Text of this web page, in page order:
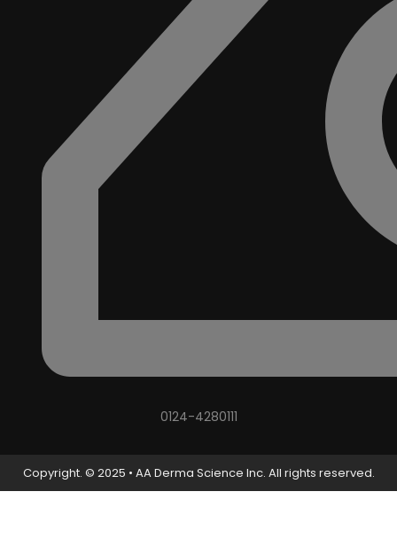
0124-4280111
Copyright. © 2025 • AA Derma Science Inc. All rights reserved.